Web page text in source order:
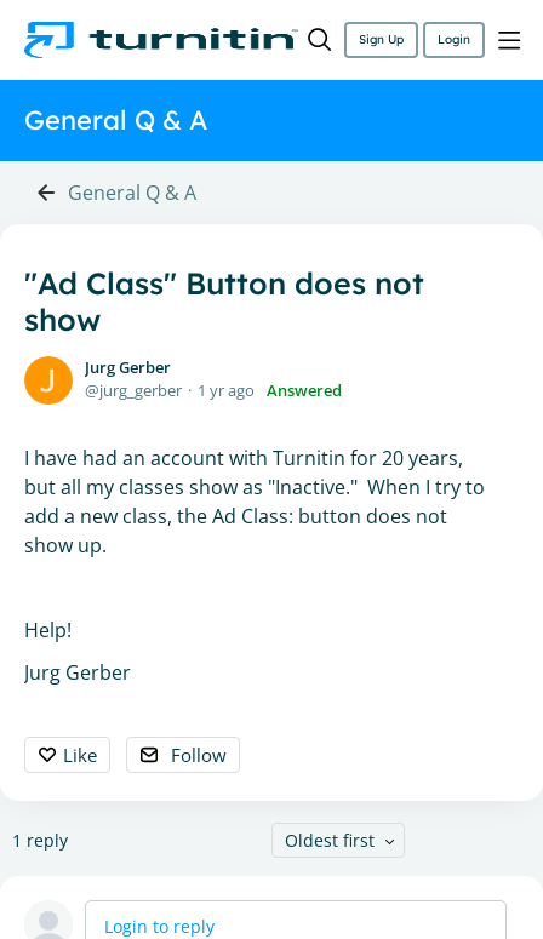
Sign Up Login
General Q & A
General Q & A
"Ad Class" Button does not
show
Jurg Gerber
jurg_gerber
1 yr ago Answered
I have had an account with Turnitin for 20 years,
but all my classes show as "Inactive." When I try to
add a new class, the Ad Class: button does not
show up.
Help!
Jurg Gerber
Like Follow
1 reply Oldest first
Login to reply